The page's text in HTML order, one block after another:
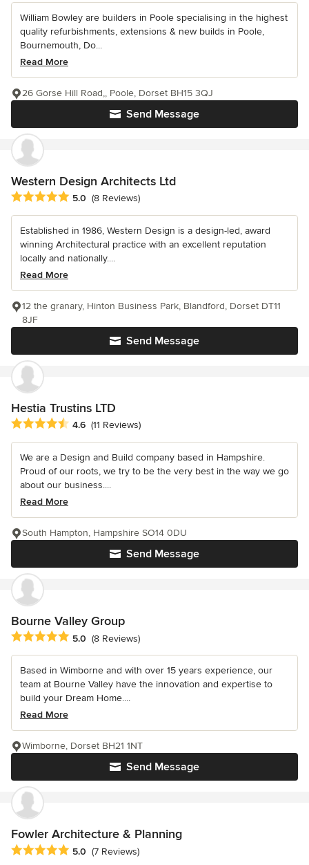
William Bowley are builders in Poole specialising in the highest
quality refurbishments, extensions & new builds in Poole,
Bournemouth, Do...
Read More
Send Message
26 Gorse Hill Road,, Poole, Dorset BH15 3QJ
Western Design Architects Ltd
Average rating: 5 out of 5 stars
5.0 (8 Reviews)
Established in 1986, Western Design is a design-led, award
winning Architectural practice with an excellent reputation
locally and nationally....
Read More
Send Message
12 the granary, Hinton Business Park, Blandford, Dorset DT11
8JF
Hestia Trustins LTD
Average rating: 4.6 out of 5 stars
4.6 (11 Reviews)
We are a Design and Build company based in Hampshire.
Proud of our roots, we try to be the very best in the way we go
about our business....
Read More
Send Message
South Hampton, Hampshire SO14 0DU
Bourne Valley Group
Average rating: 5 out of 5 stars
5.0 (8 Reviews)
Based in Wimborne and with over 15 years experience, our
team at Bourne Valley have the innovation and expertise to
build your Dream Home....
Read More
Send Message
Wimborne, Dorset BH21 1NT
Fowler Architecture & Planning
Average rating: 5 out of 5 stars
5.0 (7 Reviews)